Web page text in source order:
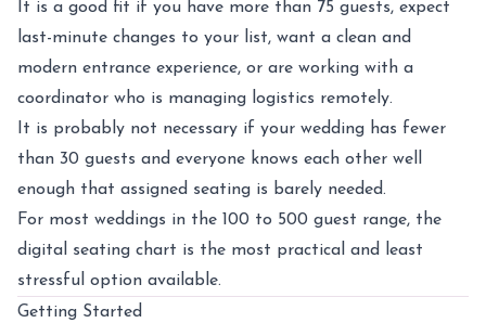
It is a good fit if you have more than 75 guests, expect
last-minute changes to your list, want a clean and
modern entrance experience, or are working with a
coordinator who is managing logistics remotely.
It is probably not necessary if your wedding has fewer
than 30 guests and everyone knows each other well
enough that assigned seating is barely needed.
For most weddings in the 100 to 500 guest range, the
digital seating chart is the most practical and least
stressful option available.
Getting Started